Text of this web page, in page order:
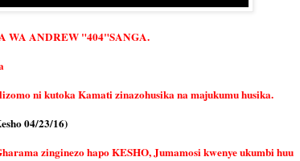
WA ANDREW "404"SANGA.
ni kutoka Kamati zinazohusika na majukumu husika.
04/23/16)
zinginezo hapo KESHO, Jumamosi kwenye ukumbi huu